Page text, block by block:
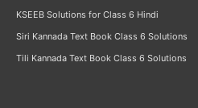
KSEEB Solutions for Class 6 Hindi
Siri Kannada Text Book Class 6 Solutions
Tili Kannada Text Book Class 6 Solutions